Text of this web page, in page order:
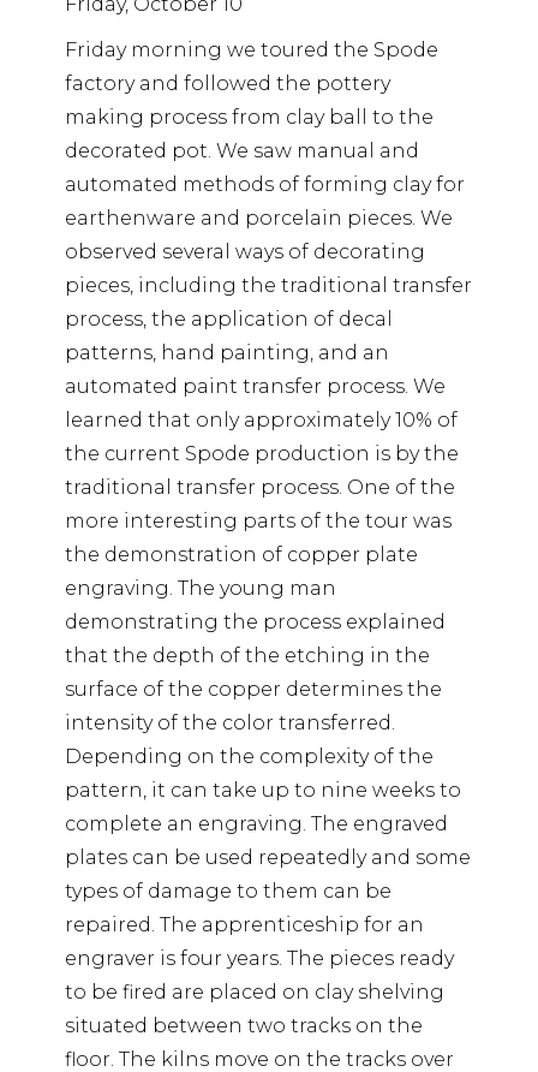
Friday morning we toured the Spode
factory and followed the pottery
making process from clay ball to the
decorated pot. We saw manual and
automated methods of forming clay for
earthenware and porcelain pieces. We
observed several ways of decorating
pieces, including the traditional transfer
process, the application of decal
patterns, hand painting, and an
automated paint transfer process. We
learned that only approximately 10% of
the current Spode production is by the
traditional transfer process. One of the
more interesting parts of the tour was
the demonstration of copper plate
engraving. The young man
demonstrating the process explained
that the depth of the etching in the
surface of the copper determines the
intensity of the color transferred.
Depending on the complexity of the
pattern, it can take up to nine weeks to
complete an engraving. The engraved
plates can be used repeatedly and some
types of damage to them can be
repaired. The apprenticeship for an
engraver is four years. The pieces ready
to be fired are placed on clay shelving
situated between two tracks on the
floor. The kilns move on the tracks over